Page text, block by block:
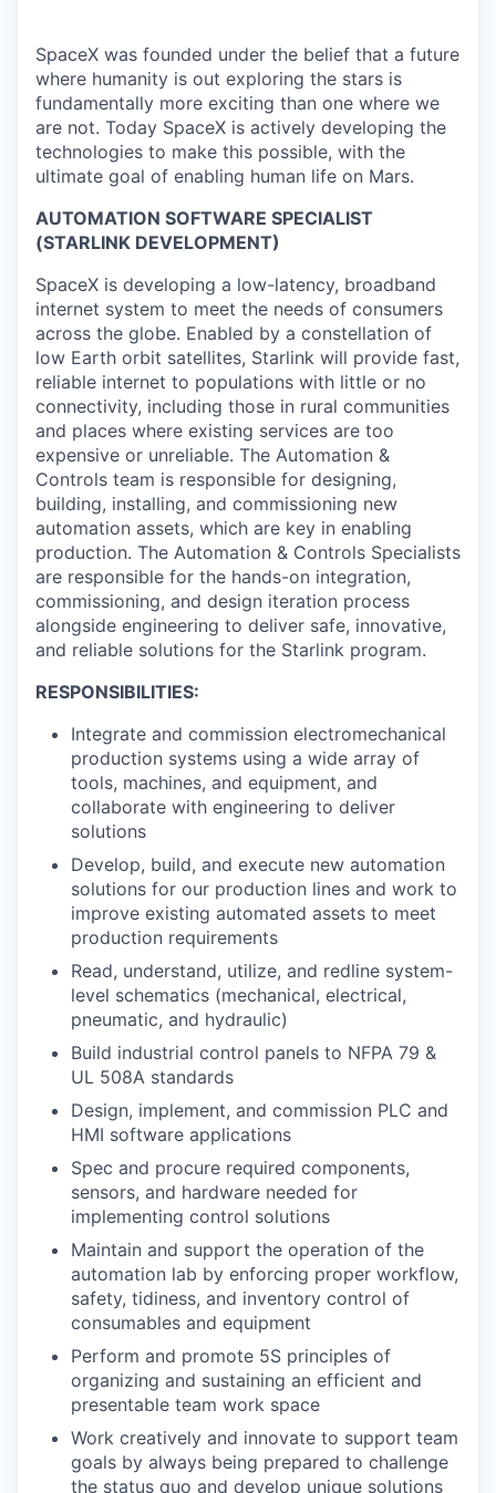
SpaceX was founded under the belief that a future
where humanity is out exploring the stars is
fundamentally more exciting than one where we
are not. Today SpaceX is actively developing the
technologies to make this possible, with the
ultimate goal of enabling human life on Mars.
AUTOMATION SOFTWARE SPECIALIST
(STARLINK DEVELOPMENT)
SpaceX is developing a low-latency, broadband
internet system to meet the needs of consumers
across the globe. Enabled by a constellation of
low Earth orbit satellites, Starlink will provide fast,
reliable internet to populations with little or no
connectivity, including those in rural communities
and places where existing services are too
expensive or unreliable. The Automation &
Controls team is responsible for designing,
building, installing, and commissioning new
automation assets, which are key in enabling
production. The Automation & Controls Specialists
are responsible for the hands-on integration,
commissioning, and design iteration process
alongside engineering to deliver safe, innovative,
and reliable solutions for the Starlink program.
RESPONSIBILITIES:
Integrate and commission electromechanical
production systems using a wide array of
tools, machines, and equipment, and
collaborate with engineering to deliver
solutions
Develop, build, and execute new automation
solutions for our production lines and work to
improve existing automated assets to meet
production requirements
Read, understand, utilize, and redline system-
level schematics (mechanical, electrical,
pneumatic, and hydraulic)
Build industrial control panels to NFPA 79 &
UL 508A standards
Design, implement, and commission PLC and
HMI software applications
Spec and procure required components,
sensors, and hardware needed for
implementing control solutions
Maintain and support the operation of the
automation lab by enforcing proper workflow,
safety, tidiness, and inventory control of
consumables and equipment
Perform and promote 5S principles of
organizing and sustaining an efficient and
presentable team work space
Work creatively and innovate to support team
goals by always being prepared to challenge
the status quo and develop unique solutions